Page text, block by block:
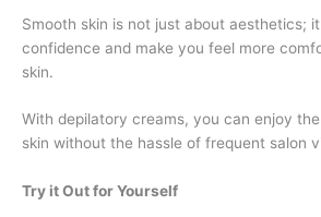
Smooth skin is not just about aesthetics;
confidence and make you feel more
skin.
With depilatory creams, you can enjoy
skin without the hassle of frequent salon
Try it Out for Yourself